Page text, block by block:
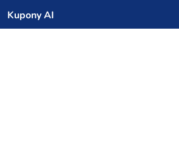
Kupony AI
z.ai